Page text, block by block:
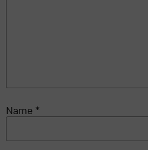
Name *